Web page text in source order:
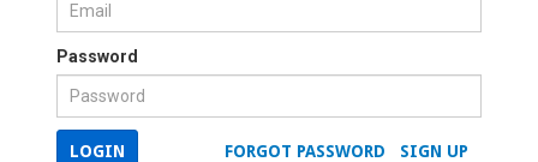
Password
SIGN UP
FORGOT PASSWORD
LOGIN